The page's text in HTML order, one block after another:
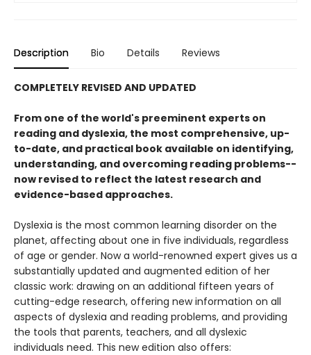
Description Bio Details Reviews
COMPLETELY REVISED AND UPDATED
From one of the world's preeminent experts on
reading and dyslexia, the most comprehensive, up-
to-date, and practical book available on identifying,
understanding, and overcoming reading problems--
now revised to reflect the latest research and
evidence-based approaches.
Dyslexia is the most common learning disorder on the
planet, affecting about one in five individuals, regardless
of age or gender. Now a world-renowned expert gives us a
substantially updated and augmented edition of her
classic work: drawing on an additional fifteen years of
cutting-edge research, offering new information on all
aspects of dyslexia and reading problems, and providing
the tools that parents, teachers, and all dyslexic
individuals need. This new edition also offers: